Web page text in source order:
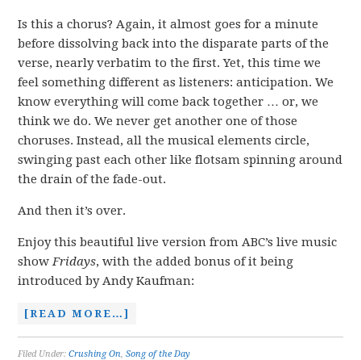
Is this a chorus? Again, it almost goes for a minute
before dissolving back into the disparate parts of the
verse, nearly verbatim to the first. Yet, this time we
feel something different as listeners: anticipation. We
know everything will come back together … or, we
think we do. We never get another one of those
choruses. Instead, all the musical elements circle,
swinging past each other like flotsam spinning around
the drain of the fade-out.
And then it’s over.
Enjoy this beautiful live version from ABC’s live music
showFridays, with the added bonus of it being
introduced by Andy Kaufman:
[READ MORE…]
Filed Under:Crushing On,Song of the Day